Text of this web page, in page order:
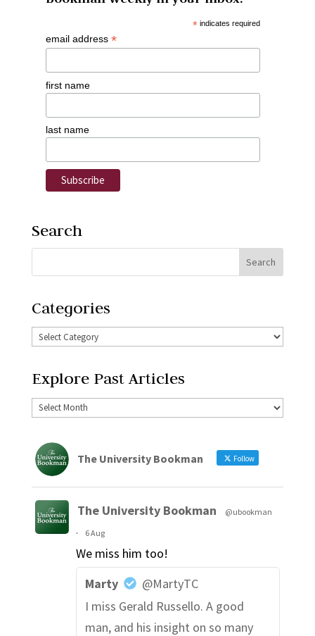
* indicates required
email address *
first name
last name
Search
Categories
Explore Past Articles
The University Bookman Follow
The University Bookman
@ubookman
·
6 Aug
We miss him too!
Marty
@MartyTC
I miss Gerald Russello. A good
man, and his insight on so many